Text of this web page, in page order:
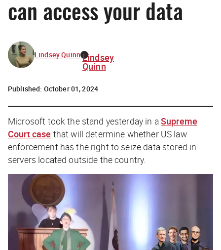
can access your data
Lindsey Quinn Lindsey
Quinn
Published: October 01, 2024
Microsoft took the stand yesterday in a Supreme
Court case that will determine whether US law
enforcement has the right to seize data stored in
servers located outside the country.